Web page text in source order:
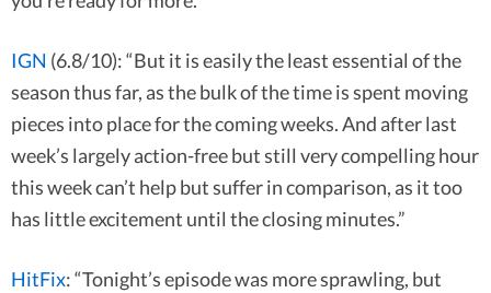
IGN (6.8/10): “But it is easily the least essential of the
season thus far, as the bulk of the time is spent moving
pieces into place for the coming weeks. And after last
week’s largely action-free but still very compelling hour
this week can’t help but suffer in comparison, as it too
has little excitement until the closing minutes.”
HitFix: “Tonight’s episode was more sprawling, but